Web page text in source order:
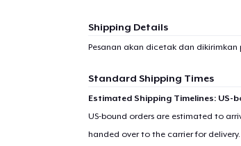
Shipping Details
Pesanan akan dicetak dan
Standard Shipping Times
Estimated Shipping Timelines: US-
US-bound orders are estimated to
handed over to the carrier for delivery.